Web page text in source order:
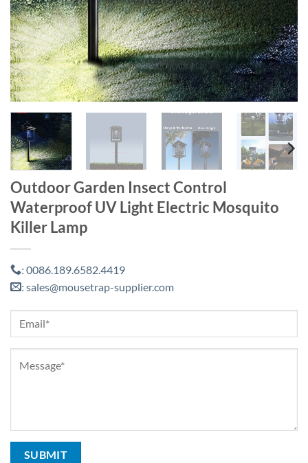
Outdoor Garden Insect Control
Waterproof UV Light Electric Mosquito
Killer Lamp
: 0086.189.6582.4419
: sales@mousetrap-supplier.com